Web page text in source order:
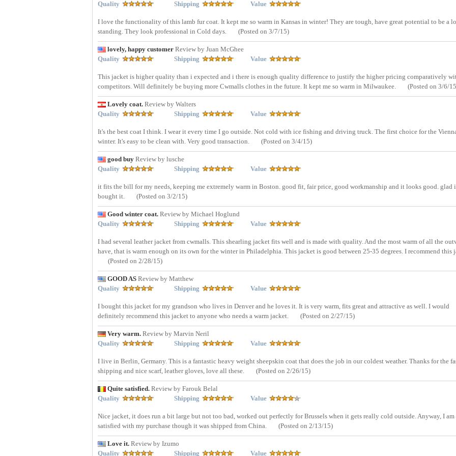
Quality
Shipping Value
I love the functionality of this lamb fur coat. It kept me so warm in Kansas in winter! They are tough, have great potential to be a
standing. They look professional in Cold days.
(Posted on 3/7/15)
lovely, happy customer Review by Juan McGhee
Quality
Shipping Value
This jacket is higher quality than i expected and i there is enough quality difference to justify the higher pricing comparatively
competitors. Will definitely be buying more Cwmalls clothes in the future. It kept me so warm in Milwaukee.
(Posted on 3/6/
Lovely coat. Review by Walters
Quality
Shipping Value
It's the best coat I think. I wear it every time I go outside. Not cold with ice fishing and driving truck. The first choice for the
winter. It's easy to be clean with. Very good transaction.
(Posted on 3/4/15)
good buy Review by lusche
Quality
Shipping Value
it fits the bill for my needs, keeping me extremely warm in Boston. good fit, fair price, good workmanship and it looks good. glad i
bought it.
(Posted on 3/2/15)
Good winter coat. Review by Michael Hoglund
Quality
Shipping Value
I had several leather jacket from cwmalls. This shearling jacket fits well and is made with quality. And the most warm of all the
have, that is warm enough on its own for the winter in Philadelphia. This jacket is good between 25-35 degrees. I recommend this
(Posted on 2/28/15)
GOOD AS Review by Matthew
Quality
Shipping Value
I bought this jacket for my grandson who lives in Denver and he loves it. It is very warm, fits great and attractive as well. I would
definitely recommend this jacket to anyone who needs a warm jacket.
(Posted on 2/27/15)
Very warm. Review by Marvin Neril
Quality
Shipping Value
I live in Berlin, Germany. This is a fantastic heavy weight sheepskin coat that does the job in our coldest weather. Thanks for the
shipping and nice scarf, leather gloves, love all these.
(Posted on 2/26/15)
Quite satisfied. Review by Farouk Belal
Quality
Shipping Value
Nice jacket, it does run a bit large but not too bad, worked out perfectly for Brussels when it gets really cold outside. Anyway, I
satisfied with my purchase though it was shipped from China.
(Posted on 2/13/15)
Love it. Review by Izumo
Quality
Shipping Value